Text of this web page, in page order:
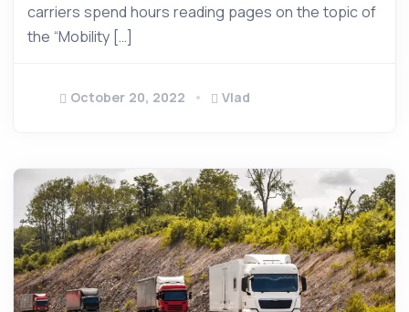
carriers spend hours reading pages on the topic of
the “Mobility […]
October 20, 2022 Vlad